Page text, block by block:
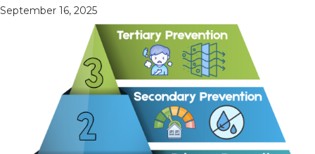
September 16, 2025